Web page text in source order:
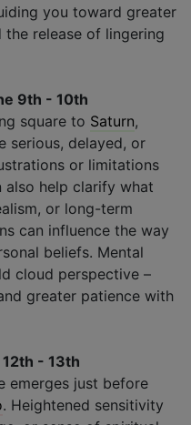
you toward greater
the release of lingering
9th - 10th
square to Saturn,
serious, delayed, or
or limitations
also help clarify what
or long-term
can influence the way
beliefs. Mental
cloud perspective –
greater patience with
- 13th
emerges just before
. Heightened sensitivity